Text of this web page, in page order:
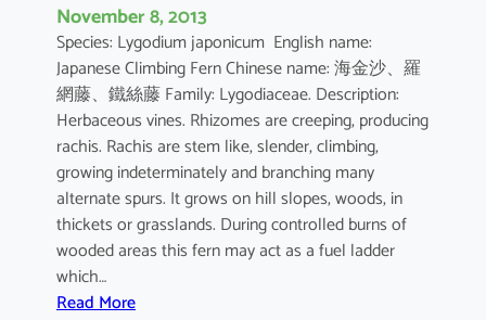
t
a
November 8, 2013
Species: Lygodium japonicum English name:
Japanese Climbing Fern Chinese name: 海金沙、羅
網藤、鐵絲藤 Family: Lygodiaceae. Description:
Herbaceous vines. Rhizomes are creeping, producing
rachis. Rachis are stem like, slender, climbing,
growing indeterminately and branching many
alternate spurs. It grows on hill slopes, woods, in
thickets or grasslands. During controlled burns of
wooded areas this fern may act as a fuel ladder
which…
Read More: